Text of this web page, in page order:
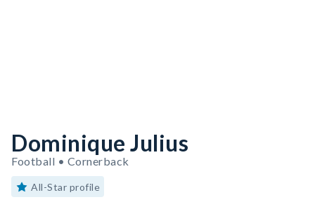
Dominique Julius
Football • Cornerback
All-Star profile